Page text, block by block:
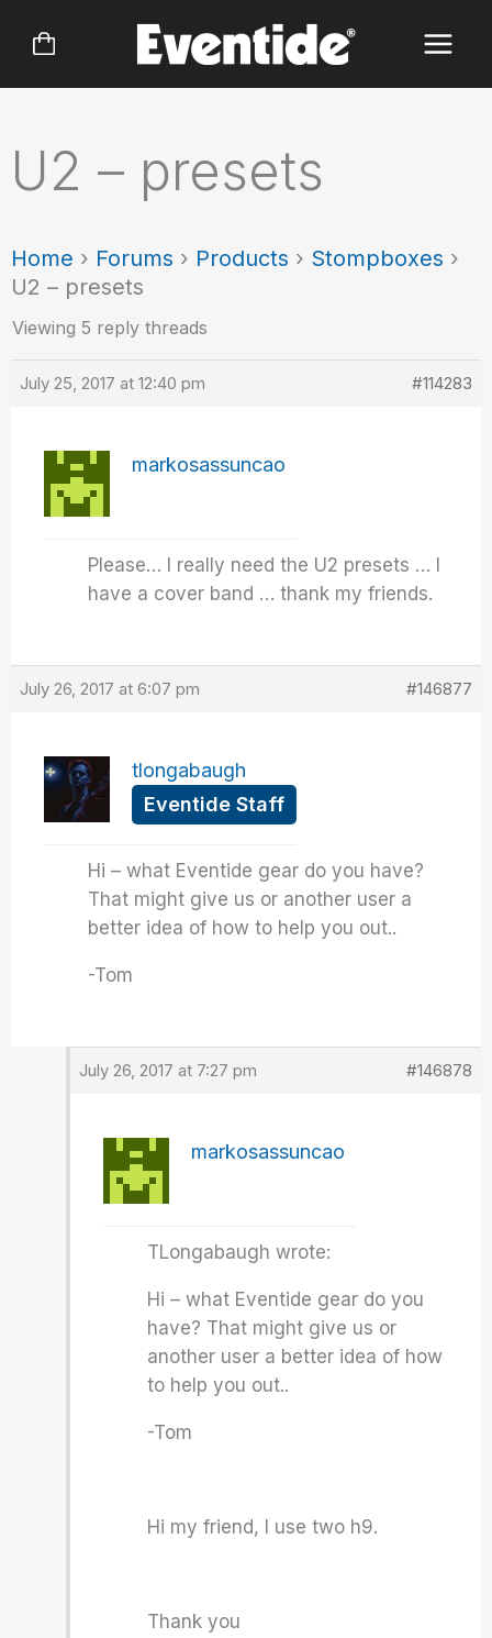
U2 – presets
Home › Forums › Products › Stompboxes ›
U2 – presets
Viewing 5 reply threads
July 25, 2017 at 12:40 pm #114283
markosassuncao
Please… I really need the U2 presets … I
have a cover band … thank my friends.
July 26, 2017 at 6:07 pm #146877
tlongabaugh
Eventide Staff
Hi – what Eventide gear do you have?
That might give us or another user a
better idea of how to help you out..
-Tom
July 26, 2017 at 7:27 pm #146878
markosassuncao
TLongabaugh wrote:
Hi – what Eventide gear do you
have? That might give us or
another user a better idea of how
to help you out..
-Tom
Hi my friend, I use two h9.
Thank you